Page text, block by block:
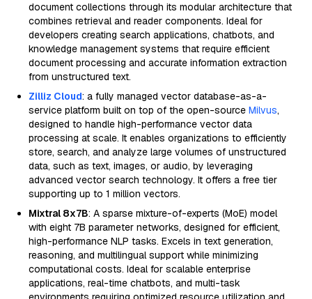
document collections through its modular architecture that
combines retrieval and reader components. Ideal for
developers creating search applications, chatbots, and
knowledge management systems that require efficient
document processing and accurate information extraction
from unstructured text.
Zilliz Cloud: a fully managed vector database-as-a-
service platform built on top of the open-source Milvus,
designed to handle high-performance vector data
processing at scale. It enables organizations to efficiently
store, search, and analyze large volumes of unstructured
data, such as text, images, or audio, by leveraging
advanced vector search technology. It offers a free tier
supporting up to 1 million vectors.
Mixtral 8x7B: A sparse mixture-of-experts (MoE) model
with eight 7B parameter networks, designed for efficient,
high-performance NLP tasks. Excels in text generation,
reasoning, and multilingual support while minimizing
computational costs. Ideal for scalable enterprise
applications, real-time chatbots, and multi-task